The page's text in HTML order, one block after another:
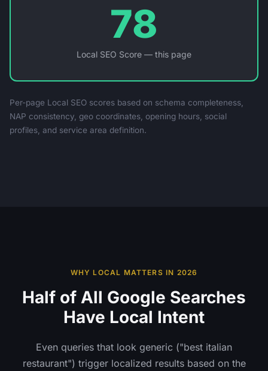
78
Local SEO Score — this page
Per-page Local SEO scores based on schema completeness,
NAP consistency, geo coordinates, opening hours, social
profiles, and service area definition.
WHY LOCAL MATTERS IN 2026
Half of All Google Searches
Have Local Intent
Even queries that look generic ("best italian
restaurant") trigger localized results based on the